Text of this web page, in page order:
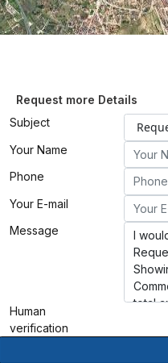
Request more Details
Subject
Your Name
Phone
Your E-mail
Message
Human
verification